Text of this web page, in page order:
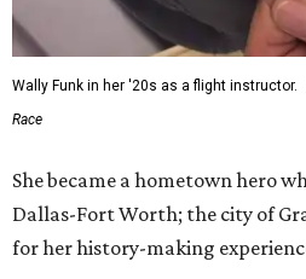
Wally Funk in her '20s as a flight instructor.
Race
She became a hometown hero
Dallas-Fort Worth; the city of
for her history-making